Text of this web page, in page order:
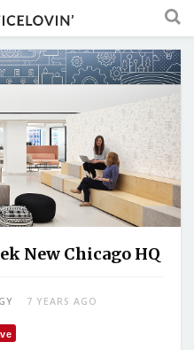
New Chicago HQ
7 YEARS AGO